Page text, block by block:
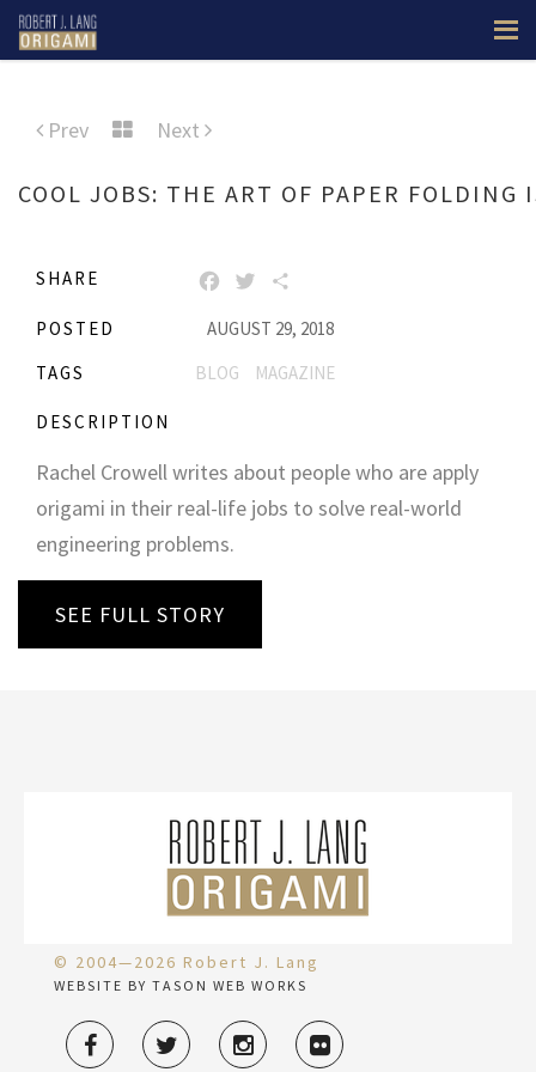
Prev Next
COOL JOBS: THE ART OF PAPER FOLDING
SHARE FACEBOOK
TWITTER
POSTED
AUGUST 29, 2018
TAGS
BLOG MAGAZINE
DESCRIPTION
Rachel Crowell writes about people who are apply
origami in their real-life jobs to solve real-world
engineering problems.
SEE FULL STORY
© 2004—2026 Robert J. Lang
WEBSITE BY TASON WEB WORKS